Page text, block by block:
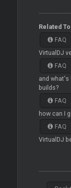
Related
FAQ
VirtualDJ
FAQ
and what's
builds?
FAQ
how can I
FAQ
VirtualDJ